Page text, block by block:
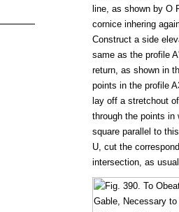
line, as shown by O
cornice inhering
Construct a side
same as the profile
return, as shown in
points in the profile
lay off a stretchout
through the points in
square parallel to
U, cut the
intersection, as